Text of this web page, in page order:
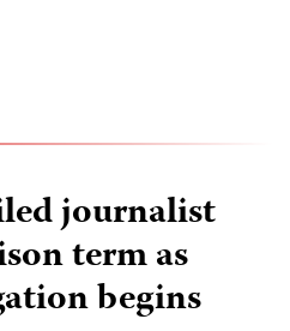
journalist
term as
begins